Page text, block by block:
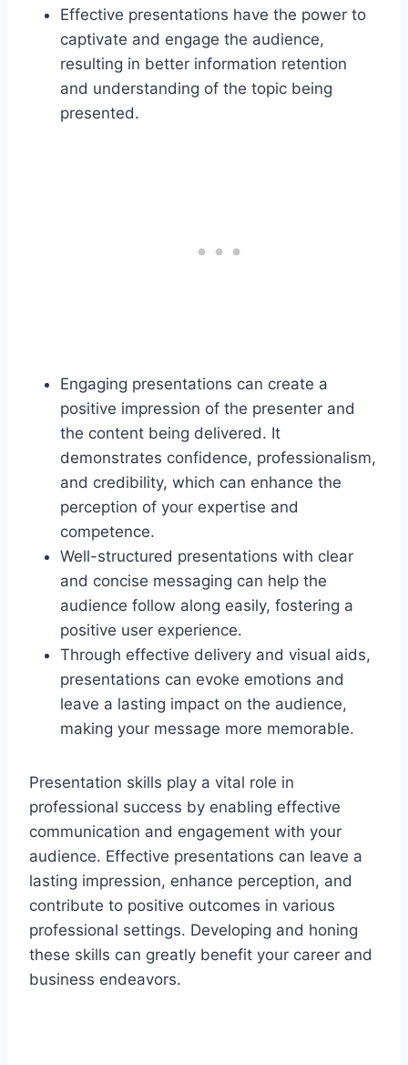
Effective presentations have the power to
captivate and engage the audience,
resulting in better information retention
and understanding of the topic being
presented.
Engaging presentations can create a
positive impression of the presenter and
the content being delivered. It
demonstrates confidence, professionalism,
and credibility, which can enhance the
perception of your expertise and
competence.
Well-structured presentations with clear
and concise messaging can help the
audience follow along easily, fostering a
positive user experience.
Through effective delivery and visual aids,
presentations can evoke emotions and
leave a lasting impact on the audience,
making your message more memorable.
Presentation skills play a vital role in
professional success by enabling effective
communication and engagement with your
audience. Effective presentations can leave a
lasting impression, enhance perception, and
contribute to positive outcomes in various
professional settings. Developing and honing
these skills can greatly benefit your career and
business endeavors.